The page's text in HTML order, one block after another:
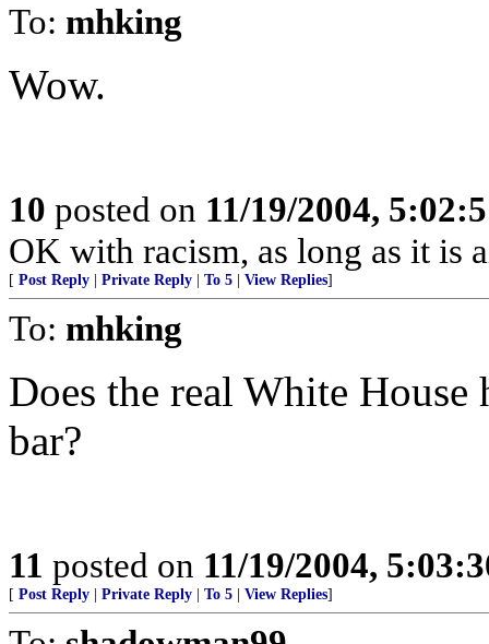
To: mhking
Wow.
10 posted on 11/19/2004,
OK with racism, as long as it is
[ Post Reply Private Reply To 5 View Replies]
To: mhking
Does the real White
bar?
11 posted on 11/19/2004,
[ Post Reply Private Reply To 5 View Replies]